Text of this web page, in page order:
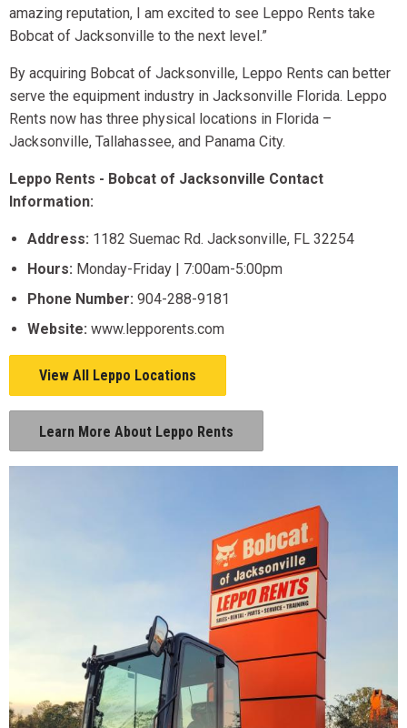
amazing reputation, I am excited to see Leppo Rents take
Bobcat of Jacksonville to the next level.”
By acquiring Bobcat of Jacksonville, Leppo Rents can better
serve the equipment industry in Jacksonville Florida. Leppo
Rents now has three physical locations in Florida –
Jacksonville, Tallahassee, and Panama City.
Leppo Rents - Bobcat of Jacksonville Contact
Information:
Address: 1182 Suemac Rd. Jacksonville, FL 32254
Hours: Monday-Friday | 7:00am-5:00pm
Phone Number: 904-288-9181
Website: www.lepporents.com
View All Leppo Locations
Learn More About Leppo Rents